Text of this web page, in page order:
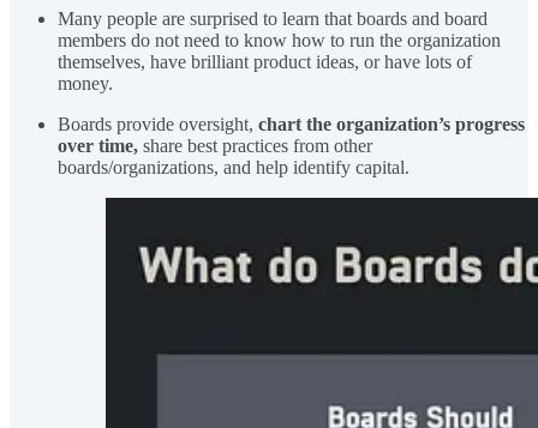
Many people are surprised to learn that boards and board
members do not need to know how to run the organization
themselves, have brilliant product ideas, or have lots of
money.
Boards provide oversight, chart the organization’s progress
over time, share best practices from other
boards/organizations, and help identify capital.